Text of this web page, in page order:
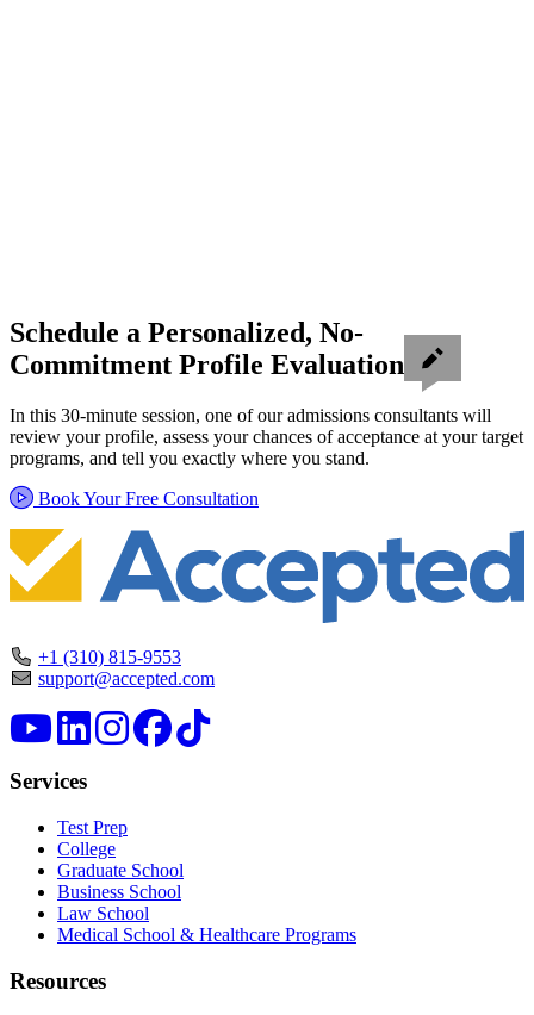
Schedule a Personalized, No-
Commitment Profile Evaluation
In this 30-minute session, one of our admissions consultants will
review your profile, assess your chances of acceptance at your target
programs, and tell you exactly where you stand.
Book Your Free Consultation
+1 (310) 815-9553
support@accepted.com
Services
Test Prep
College
Graduate School
Business School
Law School
Medical School & Healthcare Programs
Resources